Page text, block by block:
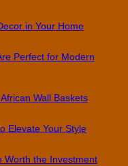
in Your HomeNo
10
Use
in
Perfect for Modern
Wall BasketsNo
Your
Elevate Your StyleNo
Top
Worth the InvestmentNo